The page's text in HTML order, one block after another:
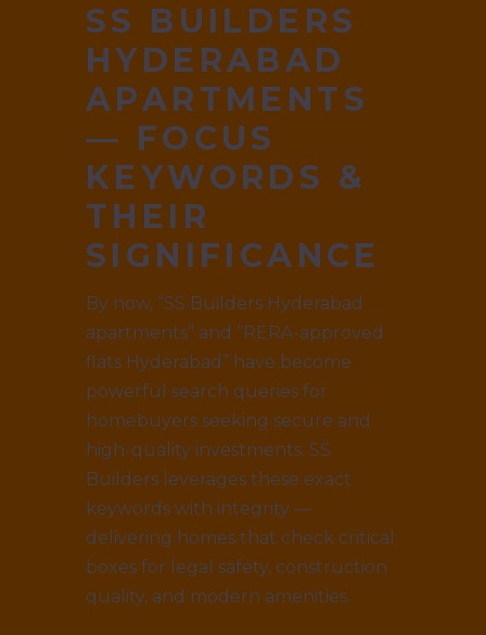
SS BUILDERS
HYDERABAD
APARTMENTS
— FOCUS
KEYWORDS &
THEIR
SIGNIFICANCE
By now, “SS Builders Hyderabad
apartments” and “RERA-approved
flats Hyderabad” have become
powerful search queries for
homebuyers seeking secure and
high-quality investments. SS
Builders leverages these exact
keywords with integrity —
delivering homes that check critical
boxes for legal safety, construction
quality, and modern amenities.